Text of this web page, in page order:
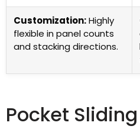
Customization:Highly
flexible in panel counts
and stacking directions.
Pocket